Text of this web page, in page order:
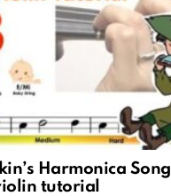
Harmonica
tutorial